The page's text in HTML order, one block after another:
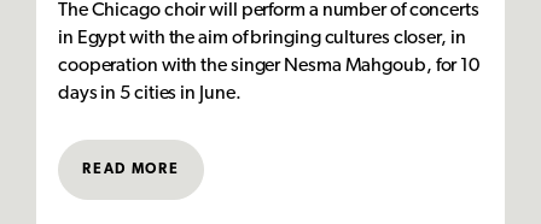
The Chicago choir will perform a number of concerts
in Egypt with the aim of bringing cultures closer, in
cooperation with the singer Nesma Mahgoub, for 10
days in 5 cities in June.
READ MORE